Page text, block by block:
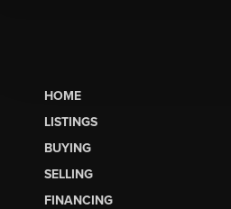
HOME
LISTINGS
BUYING
SELLING
FINANCING